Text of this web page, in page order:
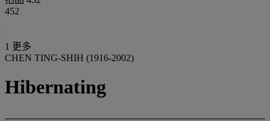
452
1 更多
CHEN TING-SHIH (1916-2002)
Hibernating